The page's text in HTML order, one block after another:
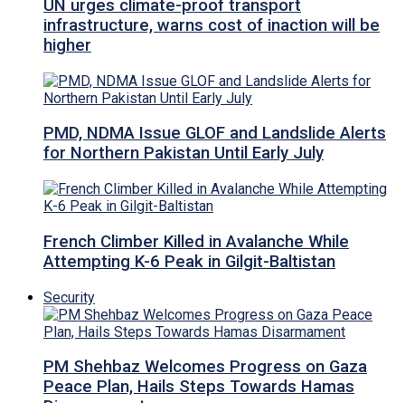
UN urges climate-proof transport
infrastructure, warns cost of inaction will be
higher
PMD, NDMA Issue GLOF and Landslide Alerts
for Northern Pakistan Until Early July
French Climber Killed in Avalanche While
Attempting K-6 Peak in Gilgit-Baltistan
Security
PM Shehbaz Welcomes Progress on Gaza
Peace Plan, Hails Steps Towards Hamas